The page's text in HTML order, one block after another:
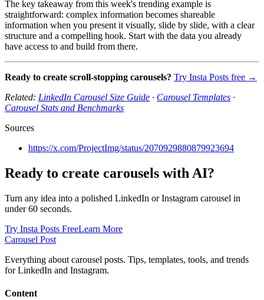
The key takeaway from this week's trending example is
straightforward: complex information becomes shareable
information when you present it visually, slide by slide, with a clear
structure and a compelling hook. Start with the data you already
have access to and build from there.
Ready to create scroll-stopping carousels? Try Insta Posts free →
Related: LinkedIn Carousel Size Guide · Carousel Templates ·
Carousel Stats and Benchmarks
Sources
https://x.com/ProjectImg/status/2070929880879923694
Ready to create carousels with AI?
Turn any idea into a polished LinkedIn or Instagram carousel in
under 60 seconds.
Try Insta Posts FreeLearn More
Carousel Post
Everything about carousel posts. Tips, templates, tools, and trends
for LinkedIn and Instagram.
Content